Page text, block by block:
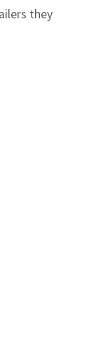
they